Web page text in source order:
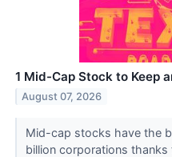
1 Mid-Cap Stock to Keep
August 07, 2026
Mid-cap stocks have the
billion corporations